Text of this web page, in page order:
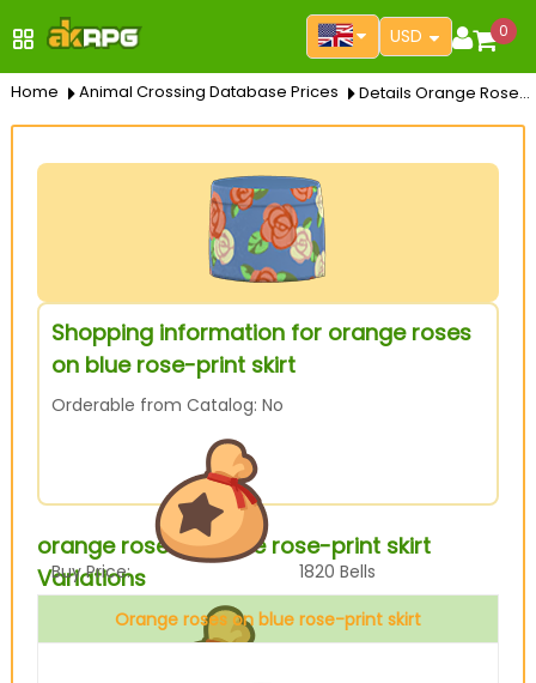
USD 0
Home Animal Crossing Database Prices Details Orange Roses On Blue Rose Print Skirt
Shopping information for orange roses
on blue rose-print skirt
Orderable from Catalog: No
Buy Price: 1820 Bells
orange roses on blue rose-print skirt
Variations
Orange roses on blue rose-print skirt